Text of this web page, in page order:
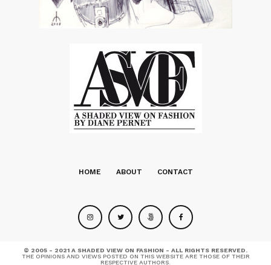
HOME ABOUT CONTACT
© 2005 - 2021 A SHADED VIEW ON FASHION - ALL RIGHTS RESERVED.
THE OPINIONS AND VIEWS POSTED ON THIS WEBSITE ARE THOSE OF THEIR
RESPECTIVE AUTHORS.